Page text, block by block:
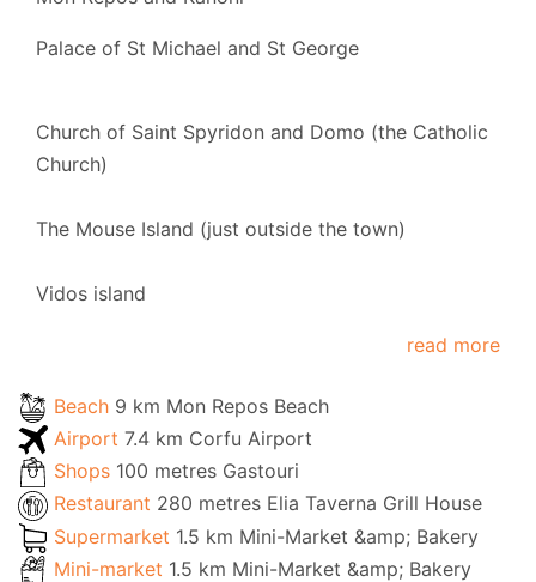
Palace of St Michael and St George
Church of Saint Spyridon and Domo (the Catholic
Church)
The Mouse Island (just outside the town)
Vidos island
read more
Beach 9 km Mon Repos Beach
Airport 7.4 km Corfu Airport
Shops 100 metres Gastouri
Restaurant 280 metres Elia Taverna Grill House
Supermarket 1.5 km Mini-Market &amp; Bakery
Mini-market 1.5 km Mini-Market &amp; Bakery